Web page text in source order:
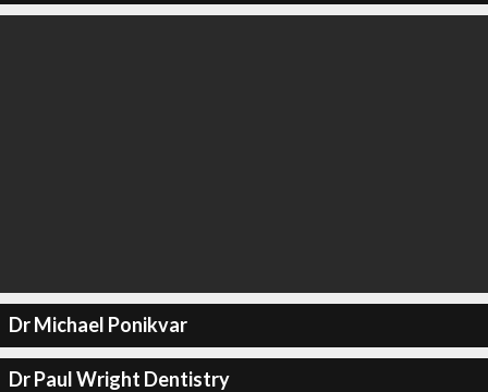
Dr Michael Ponikvar
Dr Paul Wright Dentistry